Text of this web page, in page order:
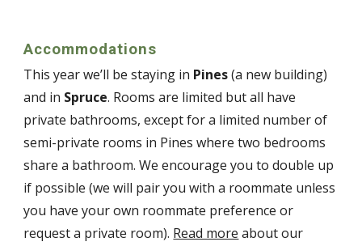
Accommodations
This yearwe’ll be staying in Pines(a new building)
and in Spruce. Rooms are limited but all have
private bathrooms, except for a limited number of
semi-private rooms in Pines where two bedrooms
share a bathroom. We encourage you to double up
if possible (we will pair you with a roommate unless
you have your own roommate preference or
request a private room). Read more about our